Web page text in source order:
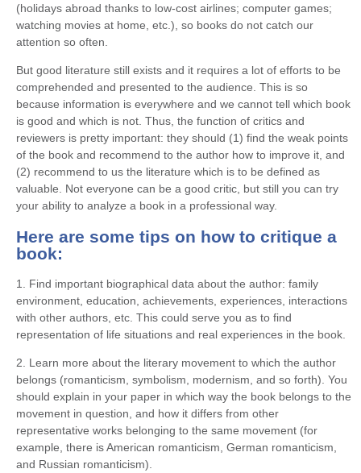
(holidays abroad thanks to low-cost airlines; computer games;
watching movies at home, etc.), so books do not catch our
attention so often.
But good literature still exists and it requires a lot of efforts to be
comprehended and presented to the audience. This is so
because information is everywhere and we cannot tell which book
is good and which is not. Thus, the function of critics and
reviewers is pretty important: they should (1) find the weak points
of the book and recommend to the author how to improve it, and
(2) recommend to us the literature which is to be defined as
valuable. Not everyone can be a good critic, but still you can try
your ability to analyze a book in a professional way.
Here are some tips on how to critique a
book:
1. Find important biographical data about the author: family
environment, education, achievements, experiences, interactions
with other authors, etc. This could serve you as to find
representation of life situations and real experiences in the book.
2. Learn more about the literary movement to which the author
belongs (romanticism, symbolism, modernism, and so forth). You
should explain in your paper in which way the book belongs to the
movement in question, and how it differs from other
representative works belonging to the same movement (for
example, there is American romanticism, German romanticism,
and Russian romanticism).